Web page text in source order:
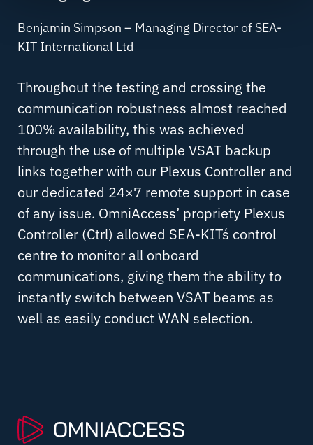
Benjamin Simpson – Managing Director of SEA-
KIT International Ltd
Throughout the testing and crossing the
communication robustness almost reached
100% availability, this was achieved
through the use of multiple VSAT backup
links together with our Plexus Controller and
our dedicated 24×7 remote support in case
of any issue. OmniAccess’ propriety Plexus
Controller (Ctrl) allowed SEA-KITs´ control
centre to monitor all onboard
communications, giving them the ability to
instantly switch between VSAT beams as
well as easily conduct WAN selection.